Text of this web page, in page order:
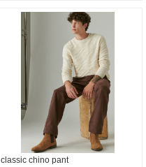
classic chino pant